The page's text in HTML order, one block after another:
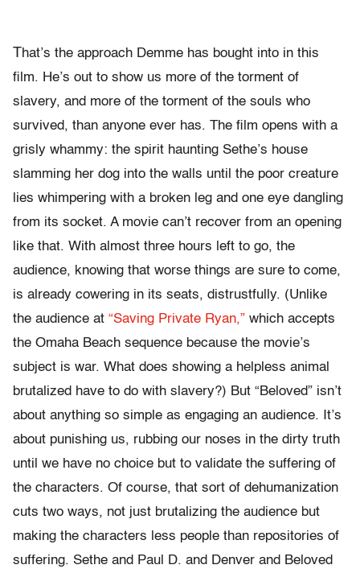
That’s the approach Demme has bought into in this
film. He’s out to show us more of the torment of
slavery, and more of the torment of the souls who
survived, than anyone ever has. The film opens with a
grisly whammy: the spirit haunting Sethe’s house
slamming her dog into the walls until the poor creature
lies whimpering with a broken leg and one eye dangling
from its socket. A movie can’t recover from an opening
like that. With almost three hours left to go, the
audience, knowing that worse things are sure to come,
is already cowering in its seats, distrustfully. (Unlike
the audience at “Saving Private Ryan,” which accepts
the Omaha Beach sequence because the movie’s
subject is war. What does showing a helpless animal
brutalized have to do with slavery?) But “Beloved” isn’t
about anything so simple as engaging an audience. It’s
about punishing us, rubbing our noses in the dirty truth
until we have no choice but to validate the suffering of
the characters. Of course, that sort of dehumanization
cuts two ways, not just brutalizing the audience but
making the characters less people than repositories of
suffering. Sethe and Paul D. and Denver and Beloved